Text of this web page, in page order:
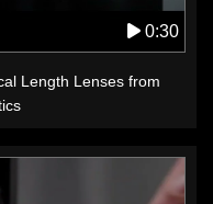
0:30
Length Lenses from